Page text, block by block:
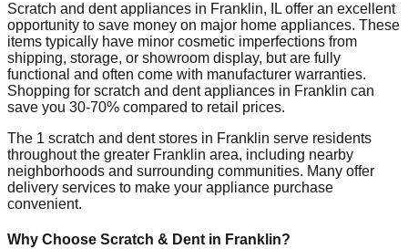
Scratch and dent appliances in Franklin, IL offer an excellent
opportunity to save money on major home appliances. These
items typically have minor cosmetic imperfections from
shipping, storage, or showroom display, but are fully
functional and often come with manufacturer warranties.
Shopping for scratch and dent appliances in Franklin can
save you 30-70% compared to retail prices.
The 1 scratch and dent stores in Franklin serve residents
throughout the greater Franklin area, including nearby
neighborhoods and surrounding communities. Many offer
delivery services to make your appliance purchase
convenient.
Why Choose Scratch & Dent in Franklin?